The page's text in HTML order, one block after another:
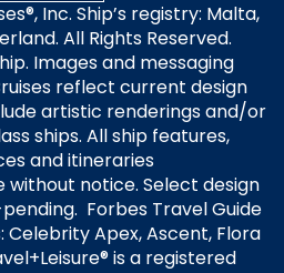
Inc. Ship’s registry: Malta,
All Rights Reserved.
Images and messaging
reflect current design
artistic renderings and/or
ships. All ship features,
and itineraries
notice. Select design
Forbes Travel Guide
Celebrity Apex, Ascent, Flora
is a registered